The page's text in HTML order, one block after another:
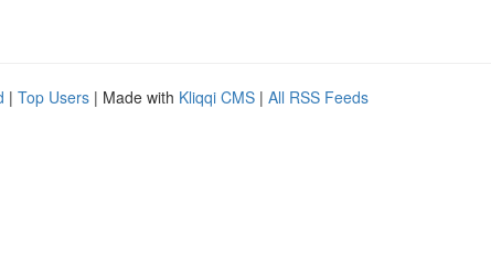
| Top Users | Made with Kliqqi CMS | All RSS Feeds